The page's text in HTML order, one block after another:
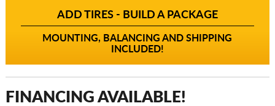
ADD TIRES - BUILD A PACKAGE
MOUNTING, BALANCING AND SHIPPING
INCLUDED!
FINANCING AVAILABLE!